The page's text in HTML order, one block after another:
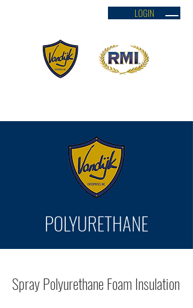
LOGIN
Spray Polyurethane Foam Insulation
POLYURETHANE